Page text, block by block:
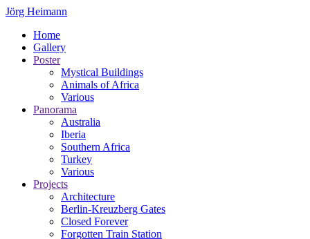
Jörg Heimann
Home
Gallery
Poster
Mystical Buildings
Animals of Africa
Various
Panorama
Australia
Iberia
Southern Africa
Turkey
Various
Projects
Architecture
Berlin-Kreuzberg Gates
Closed Forever
Forgotten Train Station